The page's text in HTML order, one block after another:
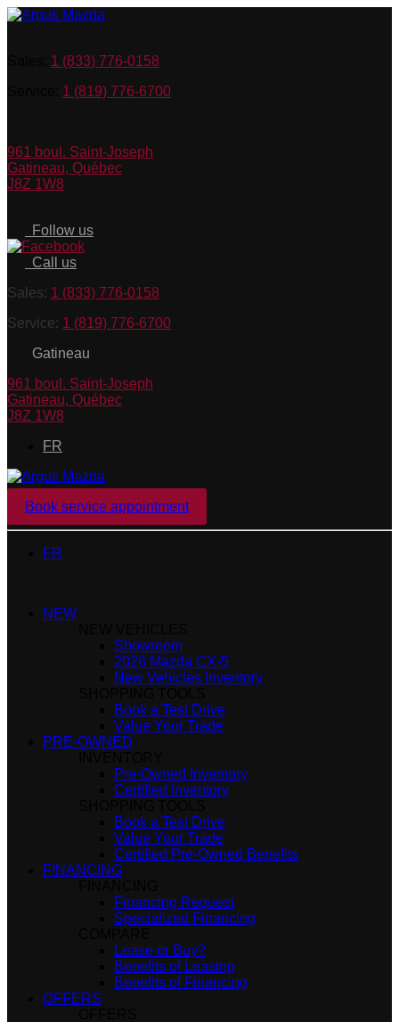
1 (833) 776-0158
1 (819) 776-6700
961 boul. Saint-Joseph
Gatineau, Québec
J8Z 1W8
Follow us
Call us
Sales: 1 (833) 776-0158
Service: 1 (819) 776-6700
Gatineau
961 boul. Saint-Joseph
Gatineau, Québec
J8Z 1W8
FR
Book service appointment
FR
NEW
Showroom
2026 Mazda CX-5
New Vehicles Inventory
Book a Test Drive
Value Your Trade
PRE-OWNED
Pre-Owned Inventory
Certified Inventory
Book a Test Drive
Value Your Trade
Certified Pre-Owned Benefits
FINANCING
Financing Request
Specialized Financing
Lease or Buy?
Benefits of Leasing
Benefits of Financing
OFFERS